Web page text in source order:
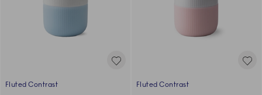
Fluted Contrast
Fluted Contrast